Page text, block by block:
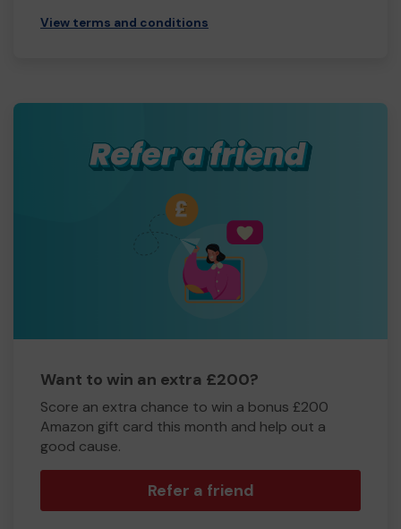
View terms and conditions
Want to win an extra £200?
Score an extra chance to win a bonus £200
Amazon gift card this month and help out a
good cause.
Refer a friend